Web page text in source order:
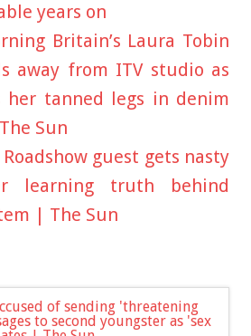
years on
Britain’s Laura Tobin
away from ITV studio as
her tanned legs in denim
Sun
guest gets nasty
learning truth behind
| The Sun
of sending 'threatening
to second youngster as 'sex